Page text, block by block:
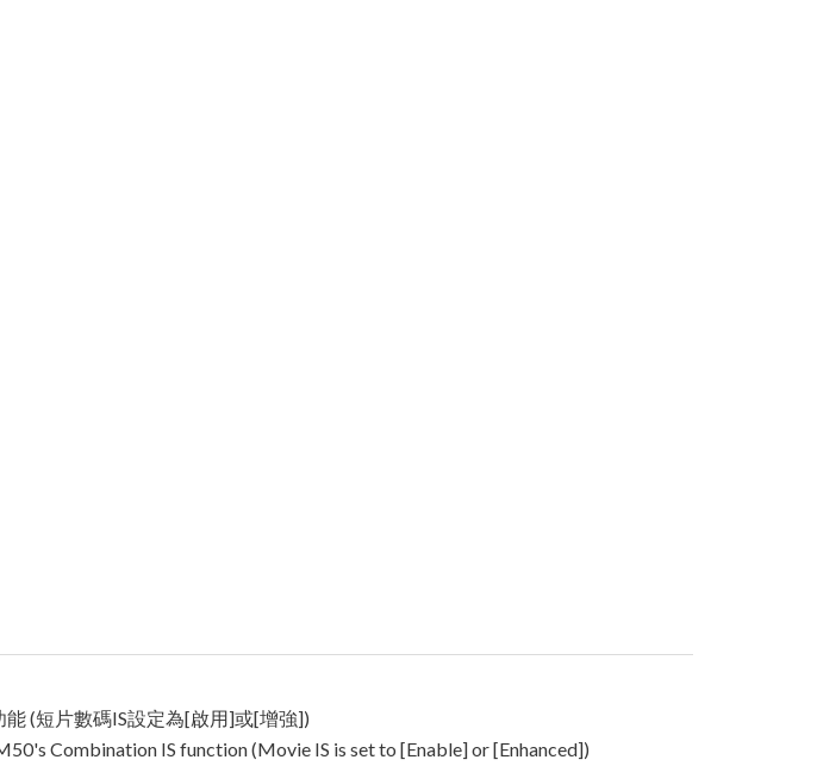
(短片數碼IS設定為[啟用]或[增強])
Combination IS function (Movie IS is set to [Enable] or [Enhanced])